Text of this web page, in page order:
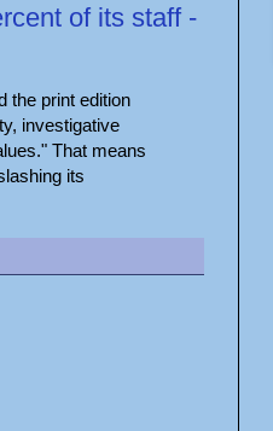
of its staff -
the print edition
investigative
That means
its